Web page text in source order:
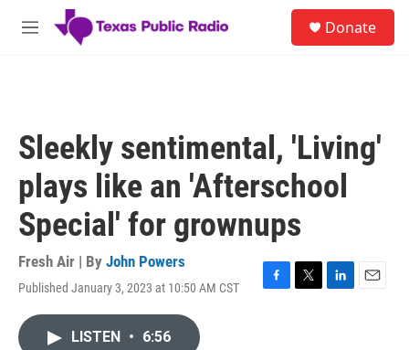
Skip to main content
M
Donate
Sleekly sentimental, 'Living'
plays like an 'Afterschool
Special' for grownups
Fresh Air | By John Powers
Published January 3, 2023 at 10:50 AM CST
F
T
L
E
LISTEN • 6:56